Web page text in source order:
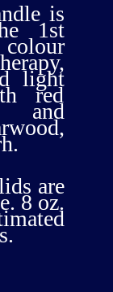
is
1st
light
red
and
are
8 oz.